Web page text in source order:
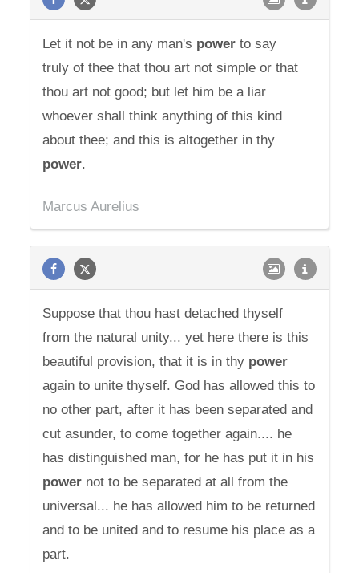
Let it not be in any man's power to say
truly of thee that thou art not simple or that
thou art not good; but let him be a liar
whoever shall think anything of this kind
about thee; and this is altogether in thy
power.
Marcus Aurelius
Suppose that thou hast detached thyself
from the natural unity... yet here there is this
beautiful provision, that it is in thy power
again to unite thyself. God has allowed this to
no other part, after it has been separated and
cut asunder, to come together again.... he
has distinguished man, for he has put it in his
power not to be separated at all from the
universal... he has allowed him to be returned
and to be united and to resume his place as a
part.